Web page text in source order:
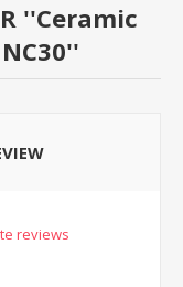
Ceramic
reviews